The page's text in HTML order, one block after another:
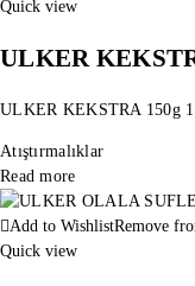
Quick view
ULKER
ULKER KEKSTRA 150g
Atıştırmalıklar
Read more
Add to WishlistRemove
Quick view